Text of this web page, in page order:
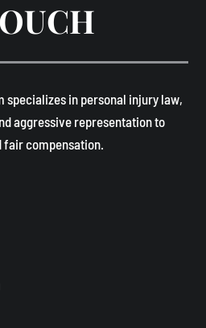
specializes in personal injury law,
aggressive representation to
compensation.